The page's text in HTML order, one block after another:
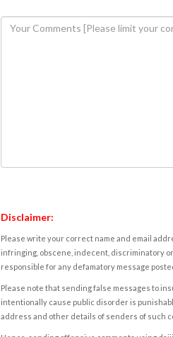
Disclaimer:
Please write your correct name and email
infringing, obscene, indecent, discriminatory
responsible for any defamatory message
Please note that sending false messages to
intentionally cause public disorder is
address and other details of senders of such